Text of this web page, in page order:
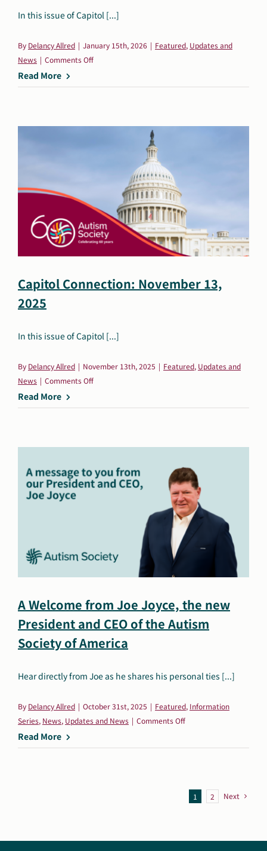
In this issue of Capitol [...]
By Delancy Allred | January 15th, 2026 | Featured, Updates and
News | Comments Offon
Connection:
Read More
Capitol Connection: November 13,
2025
In this issue of Capitol [...]
By Delancy Allred | November 13th, 2025 | Featured, Updates and
News | Comments Offon
Connection:
Read More
A Welcome from Joe Joyce, the new
President and CEO of the Autism
Society of America
Hear directly from Joe as he shares his personal ties [...]
By Delancy Allred | October 31st, 2025 | Featured, Information
Series, News, Updates and News | Comments Offon
Welcome
Joyce,
the
Read More
1 2 Next